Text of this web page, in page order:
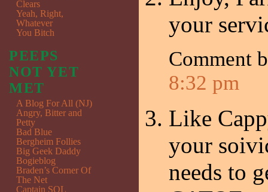
your
Comment
8:32 pm
Like
your
needs to
Clears
Yeah, Right,
Whatever
You Bitch
PEEPS
NOT YET
MET
A Blog For All (NJ)
Angry, Bitter and
Petty
Bad Blue
Bergheim Follies
Big Geek Daddy
Bogieblog
Braden’s Corner Of
The Net
Captain SQL